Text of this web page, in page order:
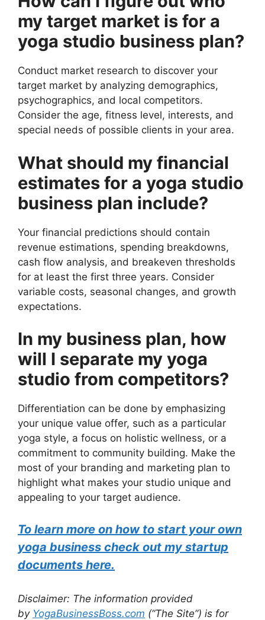
my target market is for a
yoga studio business plan?
Conduct market research to discover your
target market by analyzing demographics,
psychographics, and local competitors.
Consider the age, fitness level, interests, and
special needs of possible clients in your area.
What should my financial
estimates for a yoga studio
business plan include?
Your financial predictions should contain
revenue estimations, spending breakdowns,
cash flow analysis, and breakeven thresholds
for at least the first three years. Consider
variable costs, seasonal changes, and growth
expectations.
In my business plan, how
will I separate my yoga
studio from competitors?
Differentiation can be done by emphasizing
your unique value offer, such as a particular
yoga style, a focus on holistic wellness, or a
commitment to community building. Make the
most of your branding and marketing plan to
highlight what makes your studio unique and
appealing to your target audience.
To learn more on how to start your own
yoga business check out my startup
documents here.
Disclaimer: The information provided
by YogaBusinessBoss.com (“The Site”) is for